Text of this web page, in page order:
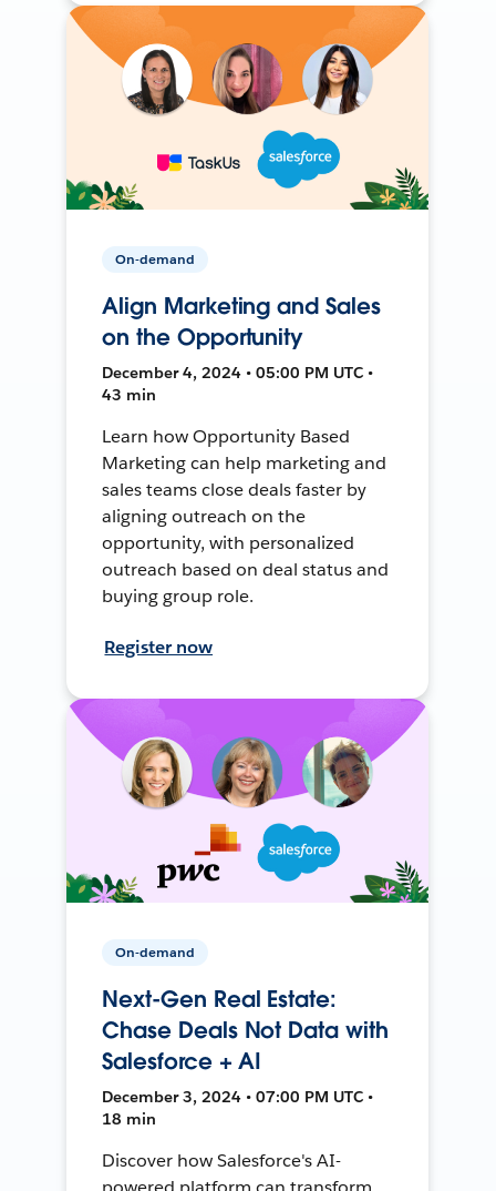
On-demand
Align Marketing and Sales
on the Opportunity
December 4, 2024 • 05:00 PM UTC •
43 min
Learn how Opportunity Based
Marketing can help marketing and
sales teams close deals faster by
aligning outreach on the
opportunity, with personalized
outreach based on deal status and
buying group role.
Register now
On-demand
Next-Gen Real Estate:
Chase Deals Not Data with
Salesforce + AI
December 3, 2024 • 07:00 PM UTC •
18 min
Discover how Salesforce's AI-